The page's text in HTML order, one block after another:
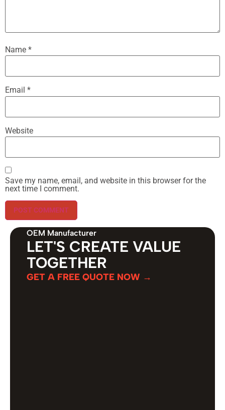
Name *
Email *
Website
Save my name, email, and website in this browser for the
next time I comment.
OEM Manufacturer
LET'S CREATE VALUE
TOGETHER
GET A FREE QUOTE NOW →